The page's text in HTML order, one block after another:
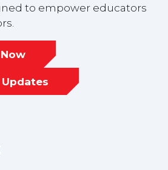
to empower educators
Updates